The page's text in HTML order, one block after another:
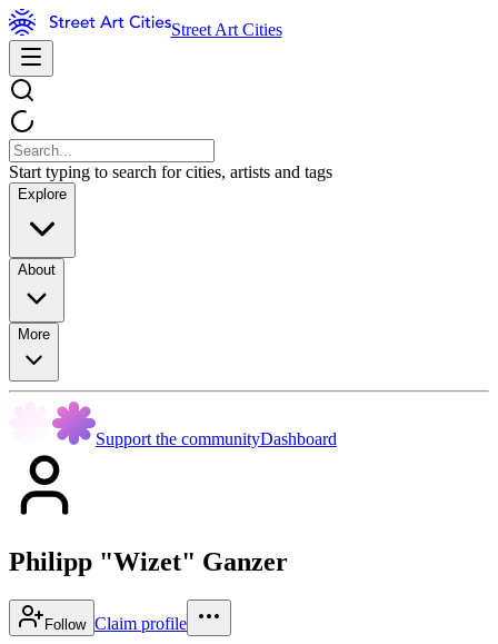
Street Art Cities
Start typing to search for cities, artists and tags
Explore
About
More
Support the communityDashboard
Philipp "Wizet" Ganzer
Follow Claim profile